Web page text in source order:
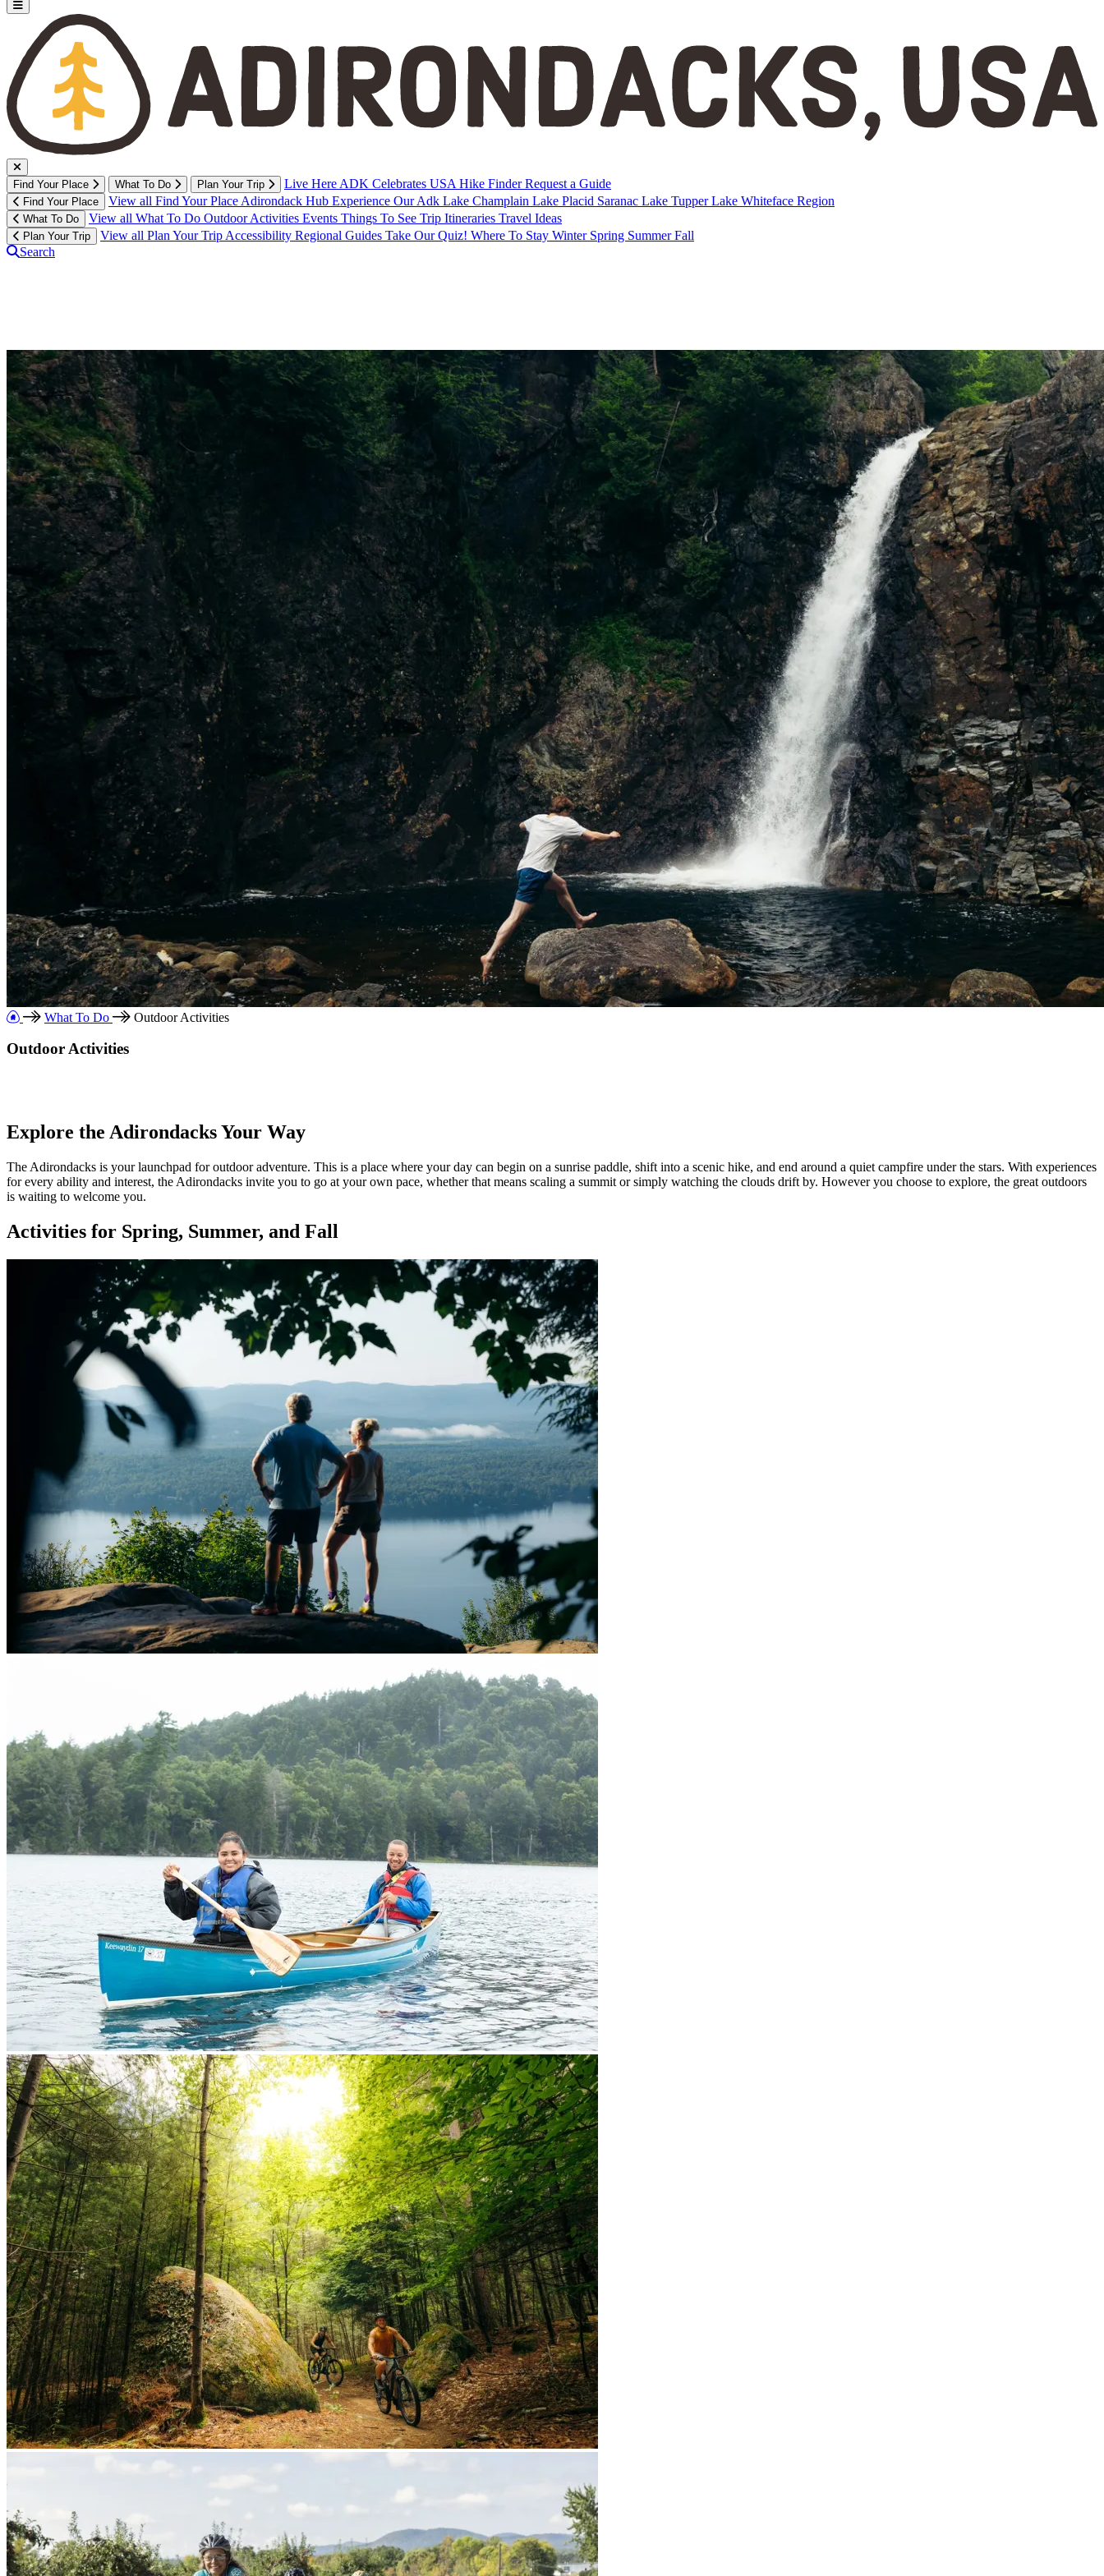
Find Your Place What To Do Plan Your Trip Live Here ADK Celebrates USA Hike FinderRequest a Guide
Find Your Place View all Find Your Place Adirondack Hub Experience Our Adk Lake Champlain Lake Placid Saranac Lake Tupper Lake Whiteface Region
What To Do View all What To Do Outdoor Activities Events Things To See Trip Itineraries Travel Ideas
Plan Your Trip View all Plan Your Trip Accessibility Regional Guides Take Our Quiz! Where To Stay Winter Spring SummerFall
Search
What To Do Outdoor Activities
Outdoor Activities
Explore the Adirondacks Your Way
The Adirondacks is your launchpad for outdoor adventure. This is a place where your day can begin on a sunrise paddle, shift into a scenic hike, and end around a quiet campfire under the stars. With experiences
for every ability and interest, the Adirondacks invite you to go at your own pace, whether that means scaling a summit or simply watching the clouds drift by. However you choose to explore, the great outdoors
is waiting to welcome you.
Activities for Spring, Summer, and Fall